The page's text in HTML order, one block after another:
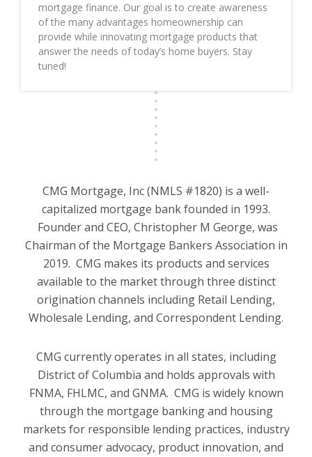
mortgage finance. Our goal is to create awareness
of the many advantages homeownership can
provide while innovating mortgage products that
answer the needs of today’s home buyers. Stay
tuned!
CMG Mortgage, Inc (NMLS #1820) is a well-
capitalized mortgage bank founded in 1993.
Founder and CEO, Christopher M George, was
Chairman of the Mortgage Bankers Association in
2019. CMG makes its products and services
available to the market through three distinct
origination channels including Retail Lending,
Wholesale Lending, and Correspondent Lending.
CMG currently operates in all states, including
District of Columbia and holds approvals with
FNMA, FHLMC, and GNMA. CMG is widely known
through the mortgage banking and housing
markets for responsible lending practices, industry
and consumer advocacy, product innovation, and